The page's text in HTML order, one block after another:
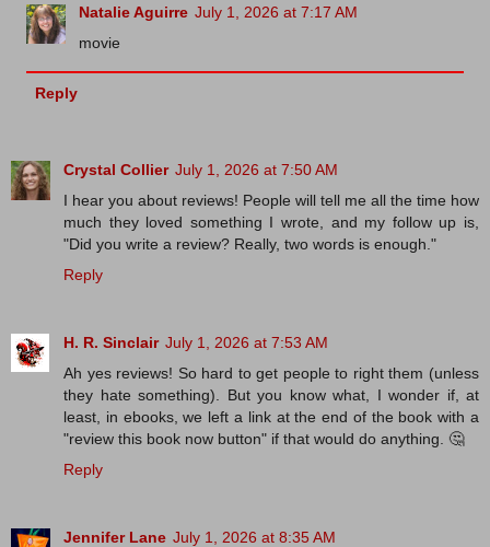
Natalie Aguirre July 1, 2026 at 7:17 AM
movie
Reply
Crystal Collier July 1, 2026 at 7:50 AM
I hear you about reviews! People will tell me all the time how
much they loved something I wrote, and my follow up is,
"Did you write a review? Really, two words is enough."
Reply
H. R. Sinclair July 1, 2026 at 7:53 AM
Ah yes reviews! So hard to get people to right them (unless
they hate something). But you know what, I wonder if, at
least, in ebooks, we left a link at the end of the book with a
"review this book now button" if that would do anything. 🤔
Reply
Jennifer Lane July 1, 2026 at 8:35 AM